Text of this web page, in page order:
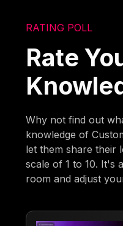
RATING POLL
Rate
Why not find out
knowledge of
let them share their
scale of 1 to 10. It's
room and adjust